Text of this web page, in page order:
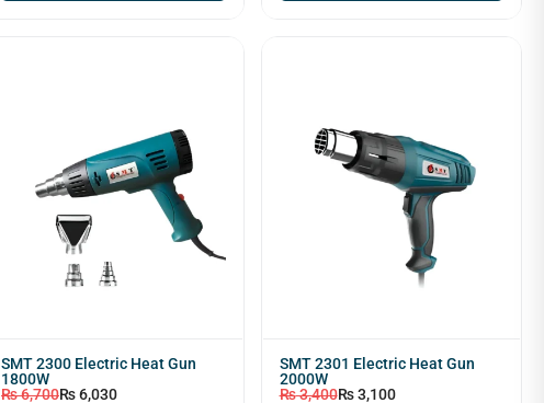
SMT 2300 Electric Heat Gun
1800W
₨6,700₨6,030
SMT 2301 Electric Heat Gun
2000W
₨3,400₨3,100